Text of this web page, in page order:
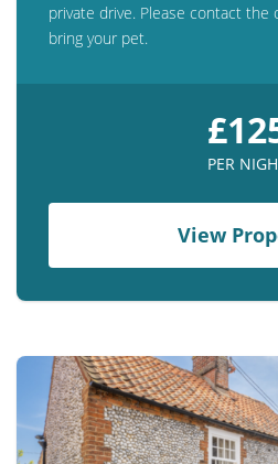
private drive. Please contact the
bring your pet.
PER
View